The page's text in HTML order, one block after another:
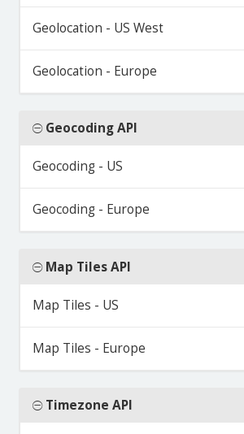
Geolocation - US West
Geolocation - Europe
Geocoding API
Geocoding - US
Geocoding - Europe
Map Tiles API
Map Tiles - US
Map Tiles - Europe
Timezone API